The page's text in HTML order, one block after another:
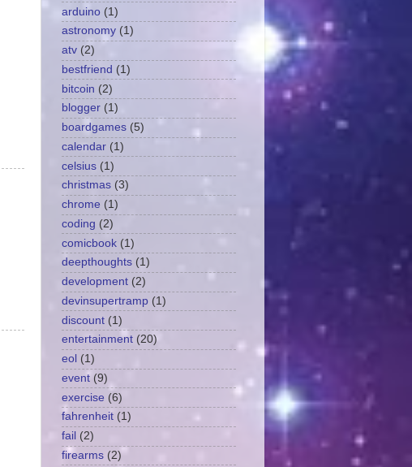
arduino (1)
astronomy (1)
atv (2)
bestfriend (1)
bitcoin (2)
blogger (1)
boardgames (5)
calendar (1)
celsius (1)
christmas (3)
chrome (1)
coding (2)
comicbook (1)
deepthoughts (1)
development (2)
devinsupertramp (1)
discount (1)
entertainment (20)
eol (1)
event (9)
exercise (6)
fahrenheit (1)
fail (2)
firearms (2)